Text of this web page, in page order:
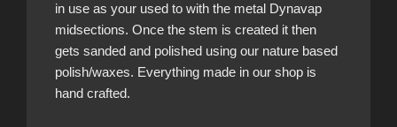
in use as your used to with the metal Dynavap
midsections. Once the stem is created it then
gets sanded and polished using our nature based
polish/waxes. Everything made in our shop is
hand crafted.